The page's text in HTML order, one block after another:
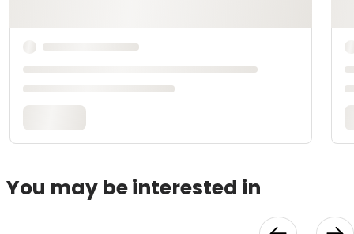
You may be interested in